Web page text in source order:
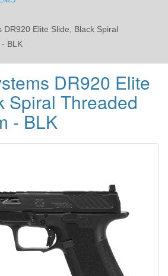
DR920 Elite Slide, Black Spiral
BLK
DR920 Elite
Spiral Threaded
- BLK